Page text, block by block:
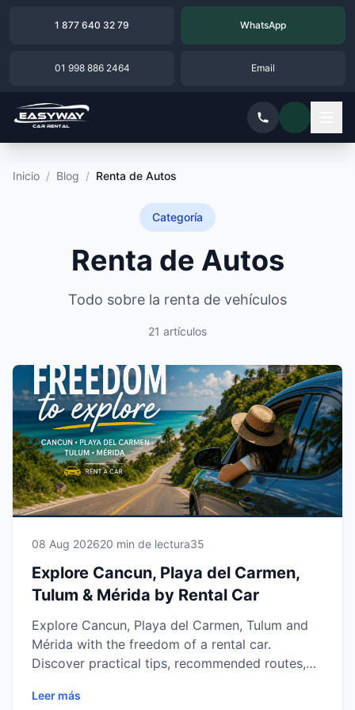
1 877 640 32 79 WhatsApp
01 998 886 2464 Email
Inicio / Blog / Renta de Autos
Categoría
Renta de Autos
Todo sobre la renta de vehículos
21 artículos
08 Aug 202620 min de lectura35
Explore Cancun, Playa del Carmen,
Tulum & Mérida by Rental Car
Explore Cancun, Playa del Carmen, Tulum and
Mérida with the freedom of a rental car.
Discover practical tips, recommended routes,
enjoy the Riviera Maya and Yucatán
Leer más